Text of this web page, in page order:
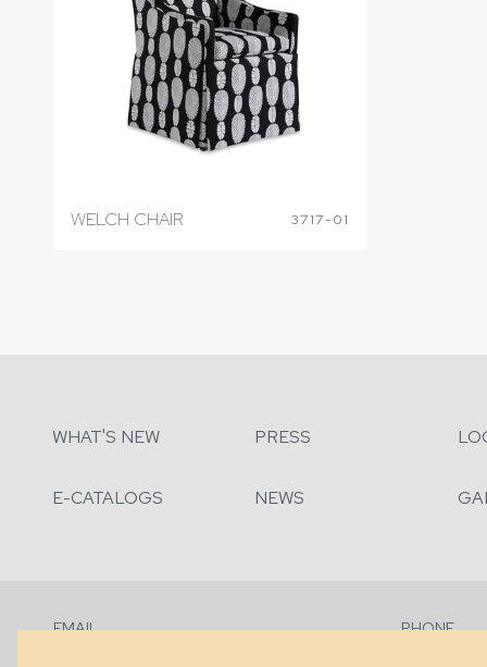
3717-01
WELCH CHAIR
WHAT'S NEW PRESS
E-CATALOGS NEWS
EMAIL
PHONE